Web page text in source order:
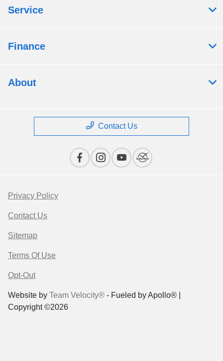
Service
Finance
About
Contact Us
Privacy Policy
Contact Us
Sitemap
Terms Of Use
Opt-Out
Website by Team Velocity® - Fueled by Apollo® |
Copyright ©2026